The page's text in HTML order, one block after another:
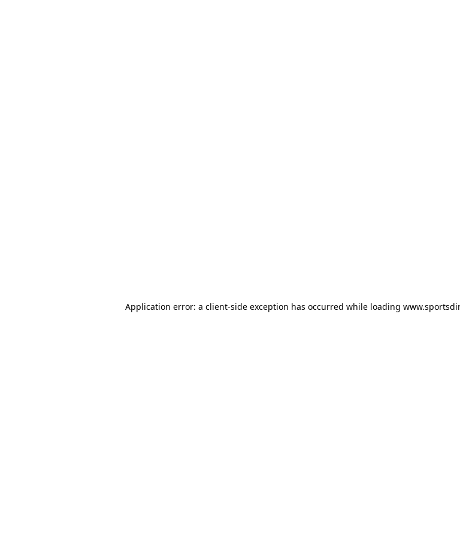
Application error: a client-side exception has occurred while loading